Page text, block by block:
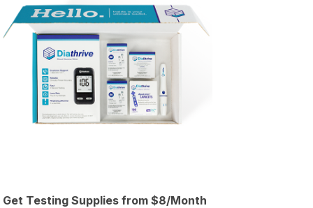
Get Testing Supplies from $8/Month